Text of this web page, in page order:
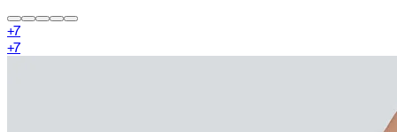
+7
+7